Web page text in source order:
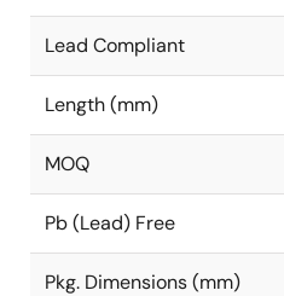
Lead Compliant
Length (mm)
MOQ
Pb (Lead) Free
Pkg. Dimensions (mm)